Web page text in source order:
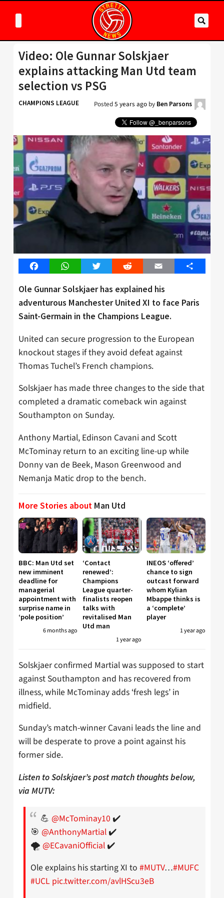
Video: Ole Gunnar Solskjaer
explains attacking Man Utd team
selection vs PSG
CHAMPIONS LEAGUE Posted5 years ago by Ben Parsons
FacebookWhatsAppTwitter Reddit Email Share
Ole Gunnar Solskjaer has explained his
adventurous Manchester United XI to face Paris
Saint-Germain in the Champions League.
United can secure progression to the European
knockout stages if they avoid defeat against
Thomas Tuchel’s French champions.
Solskjaer has made three changes to the side that
completed a dramatic comeback win against
Southampton on Sunday.
Anthony Martial, Edinson Cavani and Scott
McTominay return to an exciting line-up while
Donny van de Beek, Mason Greenwood and
Nemanja Matic drop to the bench.
More Stories about Man Utd
BBC: Man Utd set
new imminent
deadline for
managerial
appointment with
surprise name in
‘pole position’
6 months ago
‘Contact
renewed’:
Champions
League quarter-
finalists reopen
talks with
revitalised Man
Utd man
1 year ago
INEOS ‘offered’
chance to sign
outcast forward
whom Kylian
Mbappe thinks is
a ‘complete’
player
1 year ago
Solskjaer confirmed Martial was supposed to start
against Southampton and has recovered from
illness, while McTominay adds ‘fresh legs’ in
midfield.
Sunday’s match-winner Cavani leads the line and
will be desperate to prove a point against his
former side.
Listen to Solskjaer’s post match thoughts below,
via MUTV:
💪 @McTominay10 ✔️
🎯 @AnthonyMartial ✔️
🌪 @ECavaniOfficial ✔️
Ole explains his starting XI to #MUTV…#MUFC
#UCL pic.twitter.com/avlHScu3eB